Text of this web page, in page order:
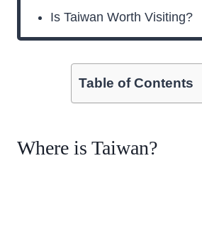
Is Taiwan Worth Visiting?
Table of Contents
Where is Taiwan?